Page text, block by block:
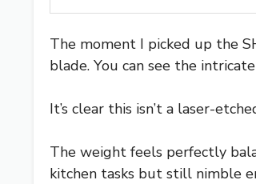
The moment I picked up the
blade. You can see the
It’s clear this isn’t a laser-
The weight feels perfectly
kitchen tasks but still nimble